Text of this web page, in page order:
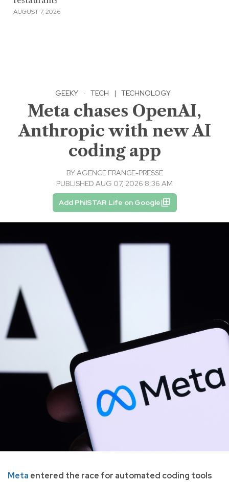
AUGUST 7, 2026
GEEKY · TECH | TECHNOLOGY
Meta chases OpenAI,
Anthropic with new AI
coding app
BYAGENCE FRANCE-PRESSE
PUBLISHED AUG 07, 2026 8:36 AM
Add PhilSTAR Life on Google
Meta entered the race for automated coding tools